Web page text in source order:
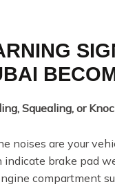
Squealing, or
noises are your
indicate brake pad
compartment